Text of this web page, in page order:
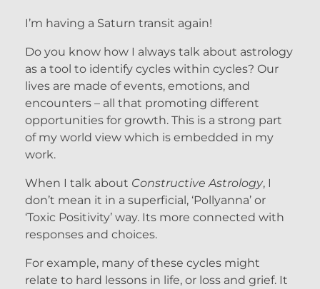
I’m having a Saturn transit again!
Do you know how I always talk about astrology
as a tool to identify cycles within cycles? Our
lives are made of events, emotions, and
encounters – all that promoting different
opportunities for growth. This is a strong part
of my world view which is embedded in my
work.
When I talk about Constructive Astrology, I
don’t mean it in a superficial, ‘Pollyanna’ or
‘Toxic Positivity’ way. Its more connected with
responses and choices.
For example, many of these cycles might
relate to hard lessons in life, or loss and grief. It